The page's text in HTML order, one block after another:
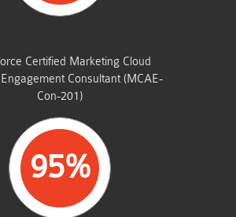
Certified Marketing Cloud
Consultant (MCAE-
Con-201)
95%